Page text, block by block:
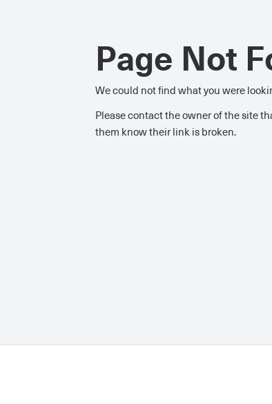
Page Not
We could not find what you were
Please contact the owner of the site
them know their link is broken.